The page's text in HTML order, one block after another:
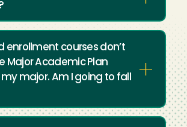
enrollment courses don’t
Major Academic Plan
major. Am I going to fall